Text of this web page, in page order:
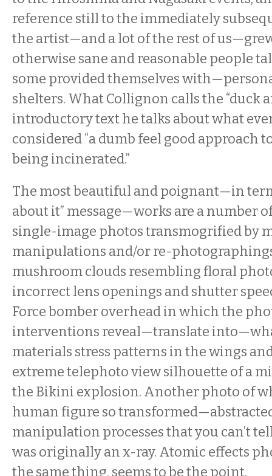
reference still to the immediately
the artist—and a lot of the rest of
otherwise sane and reasonable people
some provided themselves
shelters. What Collignon calls the “duck
introductory text he talks about what
considered “a dumb feel good approach
being incinerated.”
The most beautiful and poignant—in
about it” message—works are a number
single-image photos transmogrified by
manipulations and/or re-
mushroom clouds resembling floral
incorrect lens openings and shutter
Force bomber overhead in which the
interventions reveal—translate
materials stress patterns in the wings
extreme telephoto view silhouette of a
the Bikini explosion. Another photo of
human figure so
manipulation processes that you can’t
was originally an x-ray. Atomic effects
the same thing, seems to be the point.